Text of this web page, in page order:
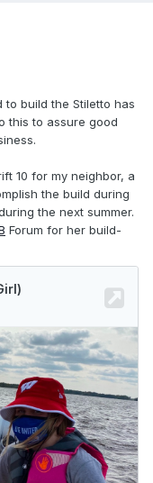
build the Stiletto has
this to assure good
10 for my neighbor, a
the build during
the next summer.
Forum for her build-